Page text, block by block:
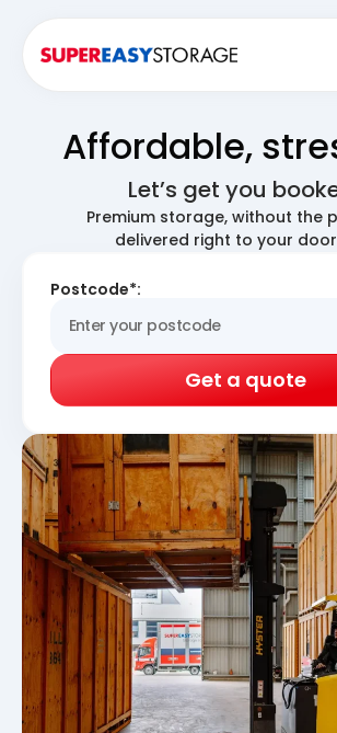
Affordable,
Let’s get you
Premium storage, without the
delivered right to your
Postcode*:
Get a quote